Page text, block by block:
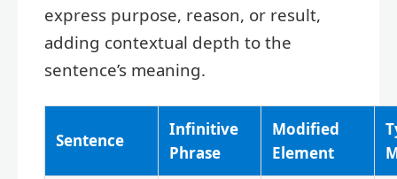
express purpose, reason, or result,
adding contextual depth to the
sentence’s meaning.
Sentence
Infinitive
Phrase
Modified
Element